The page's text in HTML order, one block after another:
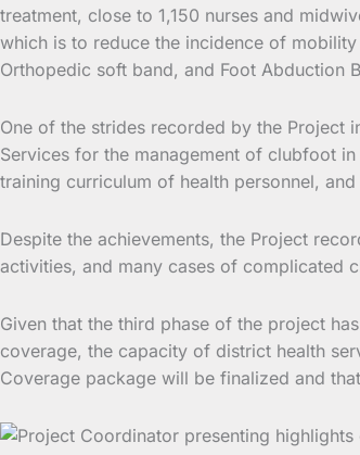
treatment, close to 1,150 nurses and
which is to reduce the incidence of
Orthopedic soft band, and Foot Abduction
One of the strides recorded by the Project
Services for the management of clubfoot
training curriculum of health personnel,
Despite the achievements, the Project
activities, and many cases of complicated
Given that the third phase of the project
coverage, the capacity of district health
Coverage package will be finalized and